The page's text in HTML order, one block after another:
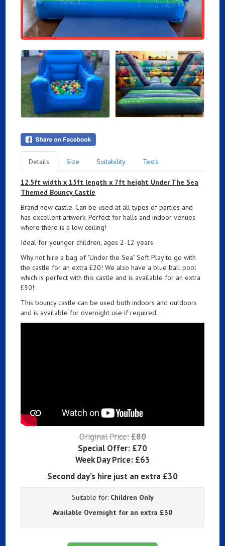
Details Size Suitability Tests
12.5ft width x 15ft length x 7ft height Under The Sea
Themed Bouncy Castle
Brand new castle. Can be used at all types of parties and
has excellent artwork. Perfect for halls and indoor venues
where there is a low ceiling!
Ideal for younger children, ages 2-12 years.
Why not hire a bag of "Under the Sea" Soft Play to go with
the castle for an extra £20! We also have a blue ball pool
which is perfect with this castle and is available for an extra
£30!
This bouncy castle can be used both indoors and outdoors
and is available for overnight use if required.
Original Price:£80
Special Offer: £70
Week Day Price: £63
Second day’s hire just an extra £30
Suitable for: Children Only
Available Overnight for an extra £30